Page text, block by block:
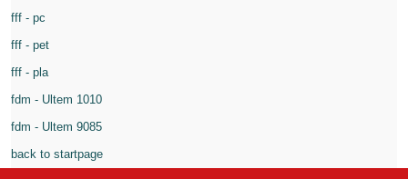
fff - pc
fff - pet
fff - pla
fdm - Ultem 1010
fdm - Ultem 9085
back to startpage